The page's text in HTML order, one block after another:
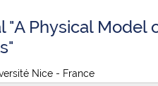
"A Physical
Nice - France